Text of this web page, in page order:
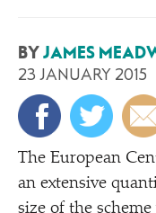
BYJAMES
23 JANUARY 2015
The European
an extensive
size of the